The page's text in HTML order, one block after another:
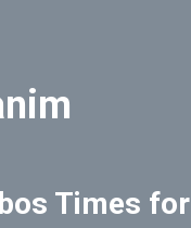
Times for